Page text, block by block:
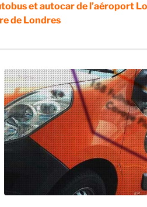
et autocar de l’aéroport
de Londres